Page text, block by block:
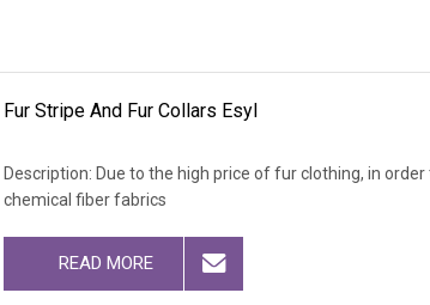
Fur Stripe And Fur Collars Esyl
Description: Due to the high price of fur clothing, in
chemical fiber fabrics
READ MORE